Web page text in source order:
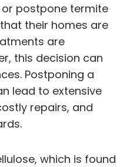
postpone termite
their homes are
are
this decision can
Postponing a
lead to extensive
repairs, and
which is found